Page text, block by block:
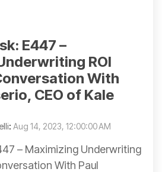
E447 –
ROI
With
CEO of Kale
: Aug 14, 2023, 12:00:00 AM
– Maximizing Underwriting
With Paul